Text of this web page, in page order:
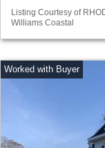
Listing Courtesy of
Williams Coastal